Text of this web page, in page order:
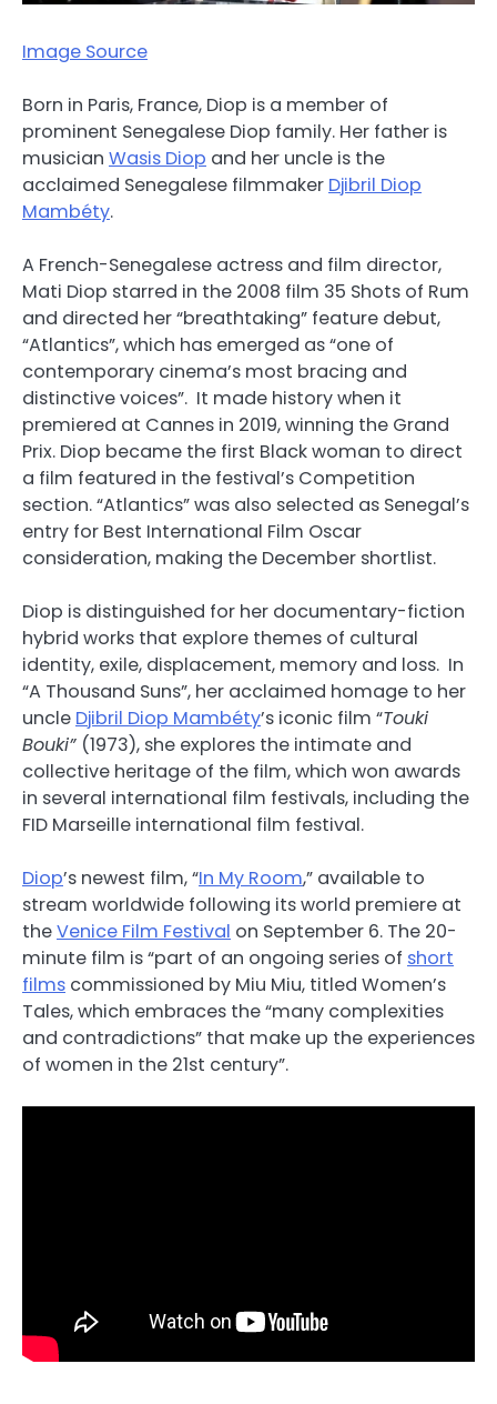
Image Source
Born in Paris, France, Diop is a member of
prominent Senegalese Diop family. Her father is
musician Wasis Diop and her uncle is the
acclaimed Senegalese filmmaker Djibril Diop
Mambéty.
A French-Senegalese actress and film director,
Mati Diop starred in the 2008 film 35 Shots of Rum
and directed her “breathtaking” feature debut,
“Atlantics”, which has emerged as “one of
contemporary cinema’s most bracing and
distinctive voices”. It made history when it
premiered at Cannes in 2019, winning the Grand
Prix. Diop became the first Black woman to direct
a film featured in the festival’s Competition
section. “Atlantics” was also selected as Senegal’s
entry for Best International Film Oscar
consideration, making the December shortlist.
Diop is distinguished for her documentary-fiction
hybrid works that explore themes of cultural
identity, exile, displacement, memory and loss. In
“A Thousand Suns”, her acclaimed homage to her
uncle Djibril Diop Mambéty’s iconic film “Touki
Bouki” (1973), she explores the intimate and
collective heritage of the film, which won awards
in several international film festivals, including the
FID Marseille international film festival.
Diop’s newest film, “In My Room,” available to
stream worldwide following its world premiere at
theVenice Film Festival on September 6. The 20-
minute film is “part of an ongoing series of short
films commissioned by Miu Miu, titled Women’s
Tales, which embraces the “many complexities
and contradictions” that make up the experiences
of women in the 21st century”.